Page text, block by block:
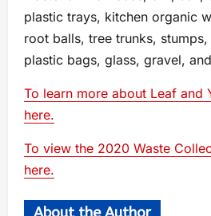
plastic trays, kitchen organic
root balls, tree trunks,
plastic bags, glass, gravel,
To learn more about Leaf and
here.
To view the 2020 Waste
here.